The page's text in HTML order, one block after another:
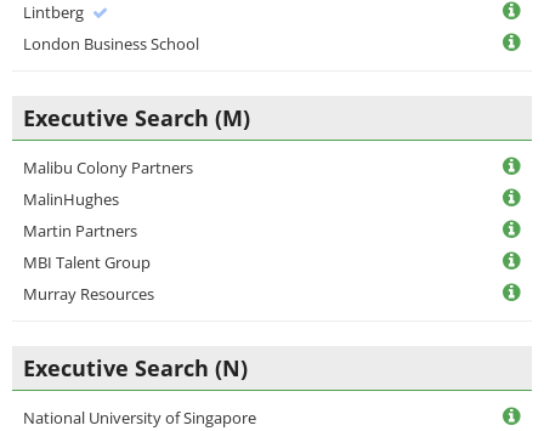
Lintberg
London Business School
Executive Search (M)
Malibu Colony Partners
MalinHughes
Martin Partners
MBI Talent Group
Murray Resources
Executive Search (N)
National University of Singapore